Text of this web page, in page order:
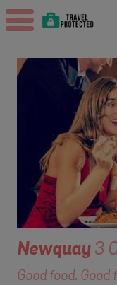
Newquay3
Good food.